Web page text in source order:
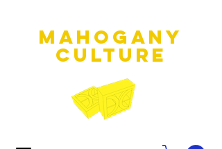
MAHOGANY
culture